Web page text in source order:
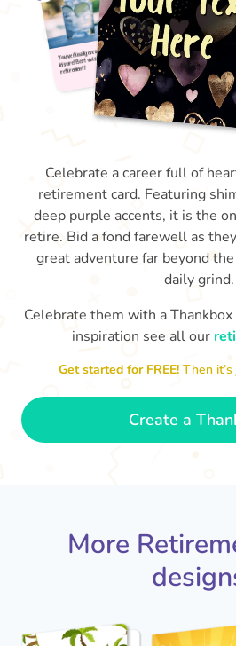
You've finally escaped into a life of
leisure! Best wishes on your
Celebrate a career full of
retirement card. Featuring
deep purple accents, it is the
retire. Bid a fond farewell as
great adventure far beyond
daily grind.
Celebrate them with a Thankbox
inspiration see all our
Get started for FREE!Then
Create a
More